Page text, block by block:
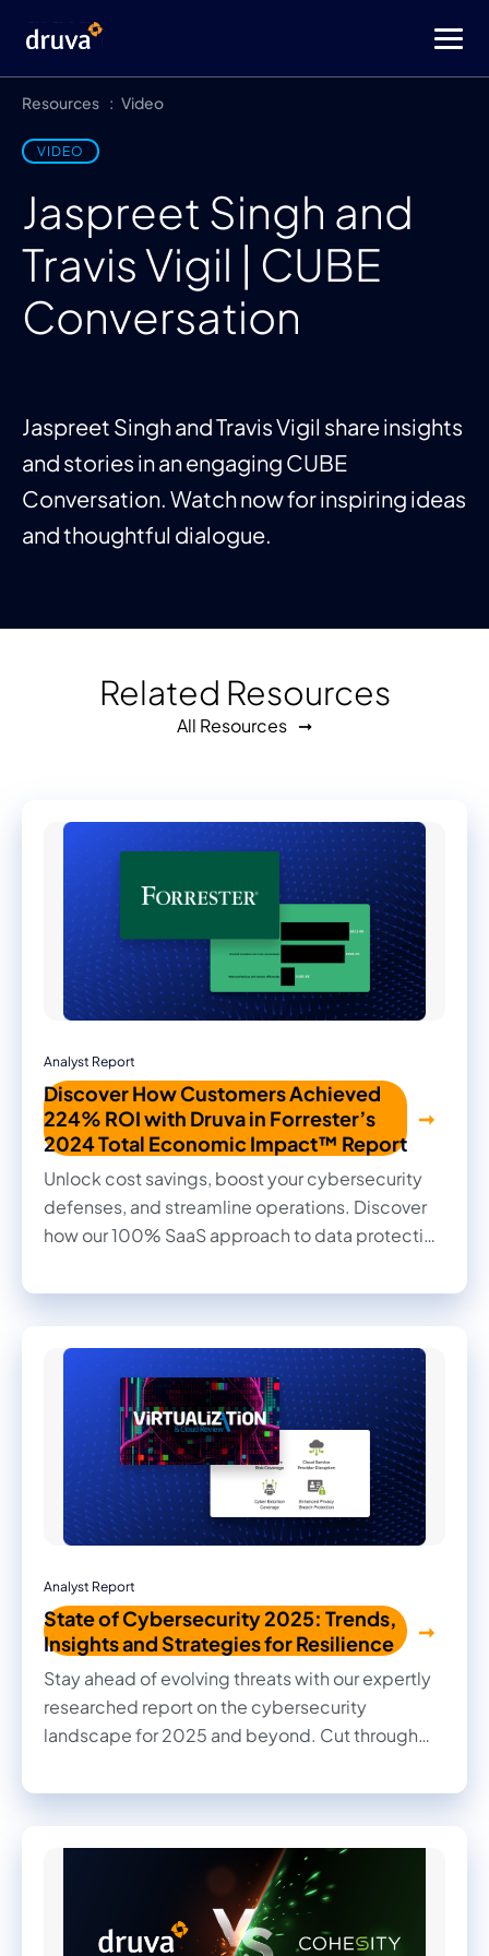
Resources Video
VIDEO
Jaspreet Singh and
Travis Vigil | CUBE
Conversation
Jaspreet Singh and Travis Vigil share insights
and stories in an engaging CUBE
Conversation. Watch now for inspiring ideas
and thoughtful dialogue.
Related Resources
All Resources
Analyst Report
Discover How Customers Achieved
224% ROI with Druva in Forrester’s
2024 Total Economic Impact™ Report
Unlock cost savings, boost your cybersecurity
defenses, and streamline operations. Discover
how our 100% SaaS approach to data protection
2024 Forrester Total Economic Impact™ study.
the impact it made on their businesses.
Analyst Report
State of Cybersecurity 2025: Trends,
Insights and Strategies for Resilience
Stay ahead of evolving threats with our expertly
researched report on the cybersecurity
landscape for 2025 and beyond. Cut through
recommendations, and actionable strategies to
strengthen your organization's security posture.